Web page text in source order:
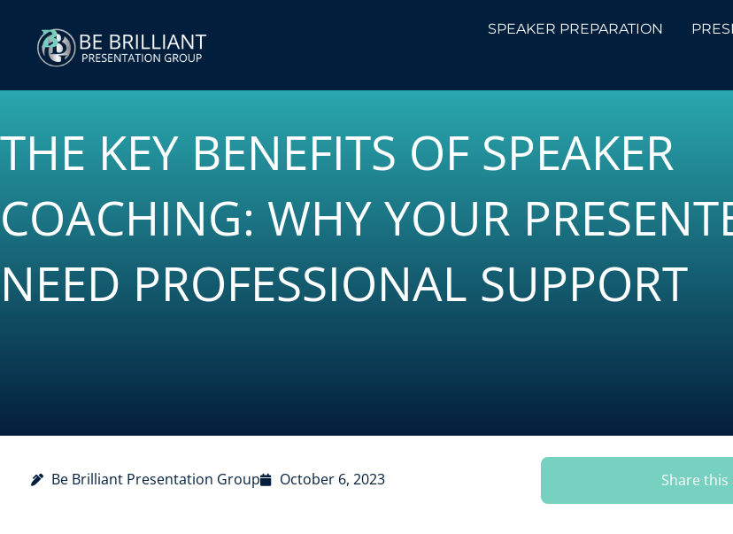
content
SPEAKER PREPARATION
THE KEY BENEFITS OF SPEAKER
COACHING: WHY YOUR
NEED PROFESSIONAL SUPPORT
Be Brilliant Presentation Group October 6, 2023 Share